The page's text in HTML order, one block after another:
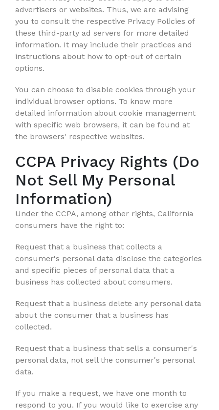
advertisers or websites. Thus, we are advising
you to consult the respective Privacy Policies of
these third-party ad servers for more detailed
information. It may include their practices and
instructions about how to opt-out of certain
options.
You can choose to disable cookies through your
individual browser options. To know more
detailed information about cookie management
with specific web browsers, it can be found at
the browsers' respective websites.
CCPA Privacy Rights (Do
Not Sell My Personal
Information)
Under the CCPA, among other rights, California
consumers have the right to:
Request that a business that collects a
consumer's personal data disclose the categories
and specific pieces of personal data that a
business has collected about consumers.
Request that a business delete any personal data
about the consumer that a business has
collected.
Request that a business that sells a consumer's
personal data, not sell the consumer's personal
data.
If you make a request, we have one month to
respond to you. If you would like to exercise any